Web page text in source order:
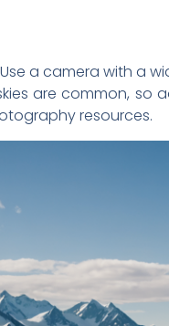
a camera with a
are common, so
resources.